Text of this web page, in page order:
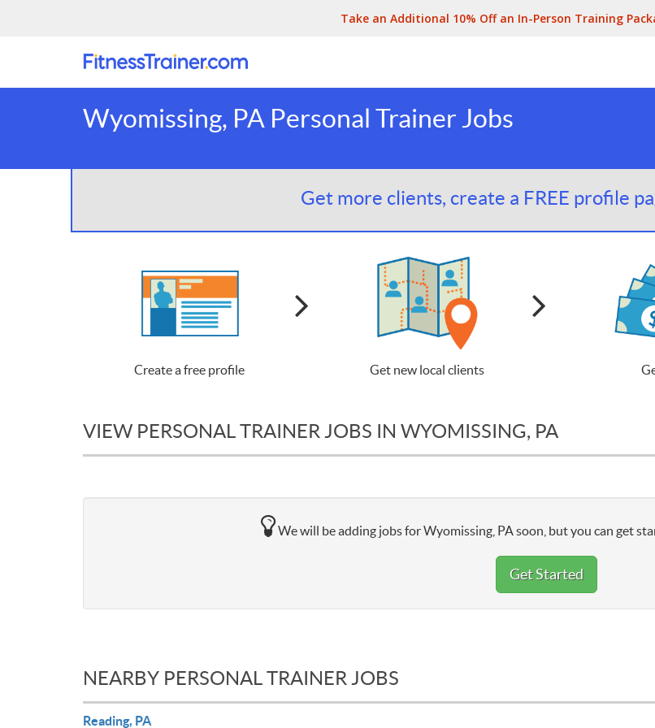
Take an Additional 10% Off an In-Person Training
Wyomissing, PA Personal Trainer Jobs
Get more clients, create a FREE profile
Create a free profile Get new local clients
VIEW PERSONAL TRAINER JOBS IN WYOMISSING, PA
We will be adding jobs for Wyomissing, PA soon, but you can get
Get Started
NEARBY PERSONAL TRAINER JOBS
Reading, PA